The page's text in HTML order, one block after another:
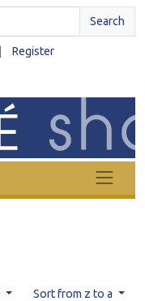
Search
Register
Sort from z to a